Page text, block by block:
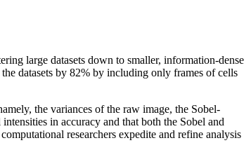
large datasets down to smaller, information-dense
datasets by 82% by including only frames of cells
the variances of the raw image, the Sobel-
in accuracy and that both the Sobel and
researchers expedite and refine analysis